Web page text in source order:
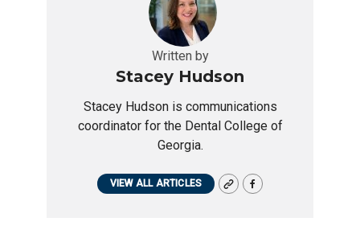
Written by
Stacey Hudson
Stacey Hudson is communications
coordinator for the Dental College of
Georgia.
VIEW ALL ARTICLES